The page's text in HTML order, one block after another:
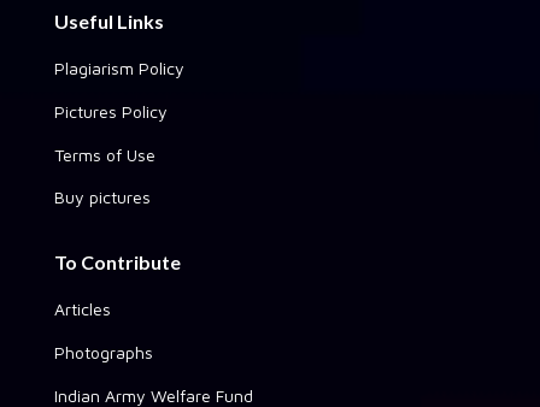
Useful Links
Plagiarism Policy
Pictures Policy
Terms of Use
Buy pictures
To Contribute
Articles
Photographs
Indian Army Welfare Fund